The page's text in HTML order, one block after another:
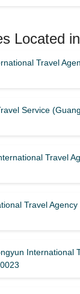
Located
Travel
Service
Travel
Travel Agency
International